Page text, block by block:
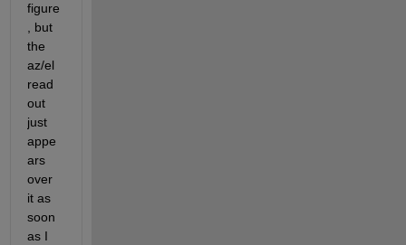
figure
, but
the
az/el
read
out
just
appe
ars
over
it as
soon
as I